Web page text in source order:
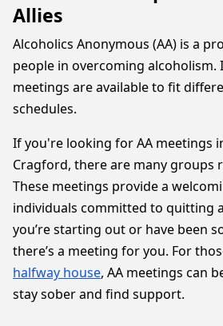
Allies
Alcoholics Anonymous (AA) is a
people in overcoming alcoholism.
meetings are available to fit
schedules.
If you're looking for AA meetings
Cragford, there are many groups
These meetings provide a
individuals committed to quitting
you’re starting out or have been
there’s a meeting for you. For
halfway house, AA meetings can
stay sober and find support.